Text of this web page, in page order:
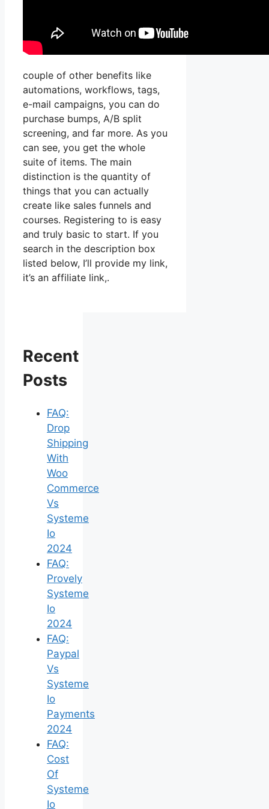
couple of other benefits like
automations, workflows, tags,
e-mail campaigns, you can do
purchase bumps, A/B split
screening, and far more. As you
can see, you get the whole
suite of items. The main
distinction is the quantity of
things that you can actually
create like sales funnels and
courses. Registering to is easy
and truly basic to start. If you
search in the description box
listed below, I’ll provide my link,
it’s an affiliate link,.
Recent
Posts
FAQ:
Drop
Shipping
With
Woo
Commerce
Vs
Systeme
Io
2024
FAQ:
Provely
Systeme
Io
2024
FAQ:
Paypal
Vs
Systeme
Io
Payments
2024
FAQ:
Cost
Of
Systeme
Io